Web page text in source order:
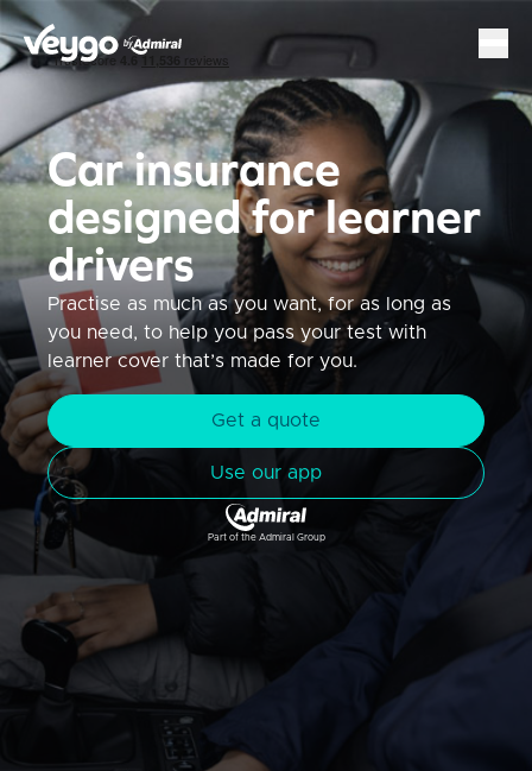
Veygo by Admiral
Car insurance
designed for learner
drivers
Practise as much as you want, for as long as
you need, to help you pass your test with
learner cover that’s made for you.
Get a quote
Use our app
Part of the Admiral Group